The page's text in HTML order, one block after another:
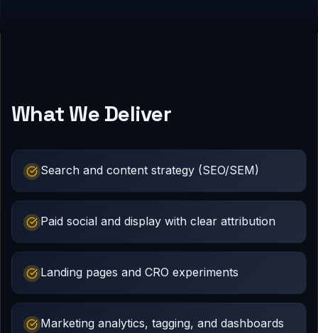
What We Deliver
Search and content strategy (SEO/SEM)
Paid social and display with clear attribution
Landing pages and CRO experiments
Marketing analytics, tagging, and dashboards